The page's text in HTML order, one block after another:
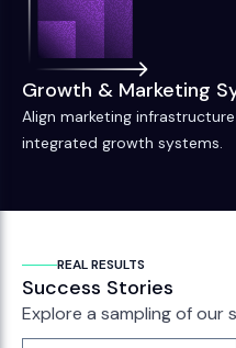
Growth & Marketing
Align marketing
integrated growth systems.
REAL RESULTS
Success Stories
Explore a sampling of our